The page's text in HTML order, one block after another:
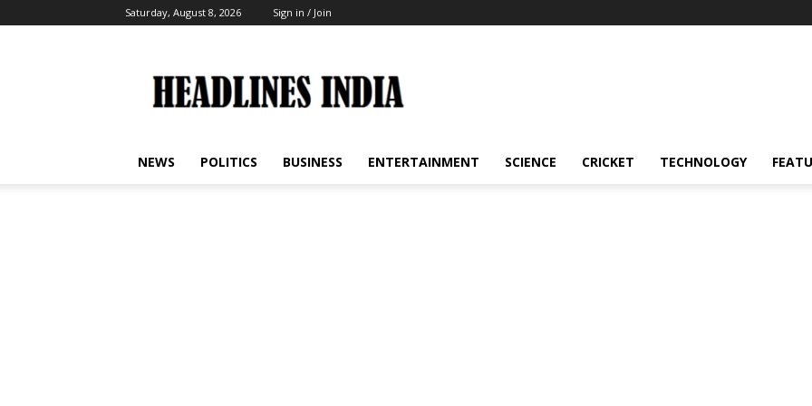
Saturday, August 8, 2026 Sign in / Join
India
NEWS POLITICS BUSINESS ENTERTAINMENT SCIENCE CRICKET TECHNOLOGY